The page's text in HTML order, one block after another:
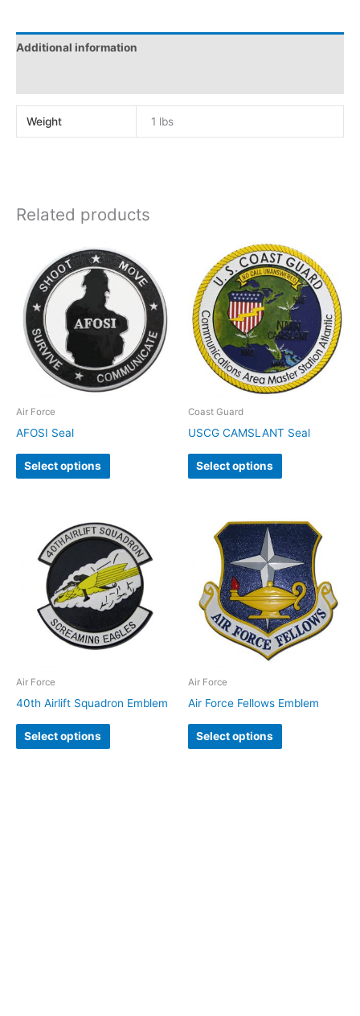
Additional information
Weight 1 lbs
Related products
Air Force
AFOSI Seal
Select options
Coast Guard
USCG CAMSLANT Seal
Select options
Air Force
40th Airlift Squadron Emblem
Select options
Air Force
Air Force Fellows Emblem
Select options